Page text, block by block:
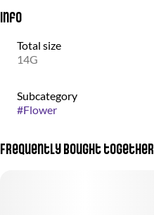
Info
Total size
14G
Subcategory
#Flower
Frequently bought together